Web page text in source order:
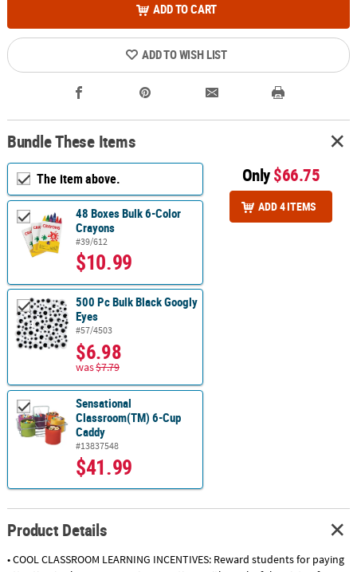
ADD TO CART
ADD TO WISH LIST
Bundle These Items
The item above.
48 Boxes Bulk 6-Color
Crayons
#39/612
$10.99
500 Pc Bulk Black Googly
Eyes
#57/4503
$6.98
was$7.79
Sensational
Classroom(TM) 6-Cup
Caddy
#13837548
$41.99
Only$66.75
ADD 4 ITEMS
Product Details
• COOL CLASSROOM LEARNING INCENTIVES: Reward students for paying